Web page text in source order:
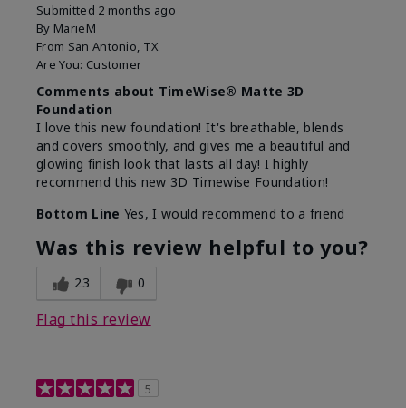
Submitted 2 months ago
By MarieM
From San Antonio, TX
Are You: Customer
Comments about TimeWise® Matte 3D
Foundation
I love this new foundation! It's breathable, blends
and covers smoothly, and gives me a beautiful and
glowing finish look that lasts all day! I highly
recommend this new 3D Timewise Foundation!
Bottom Line Yes, I would recommend to a friend
Was this review helpful to you?
23 0
Flag this review
5